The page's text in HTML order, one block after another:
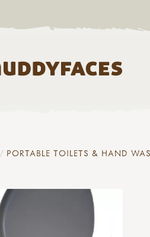
PORTABLE TOILETS & HAND